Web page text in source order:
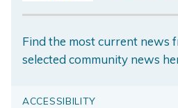
Find the most current news
selected community news
ACCESSIBILITY